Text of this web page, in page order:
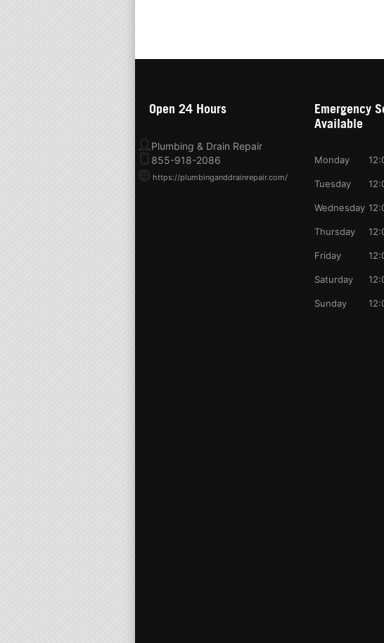
Open 24 Hours
Plumbing & Drain Repair
855-918-2086
https://plumbinganddrainrepair.com/
Emergency
Available
Monday
Tuesday
Wednesday
Thursday
Friday
Saturday
Sunday